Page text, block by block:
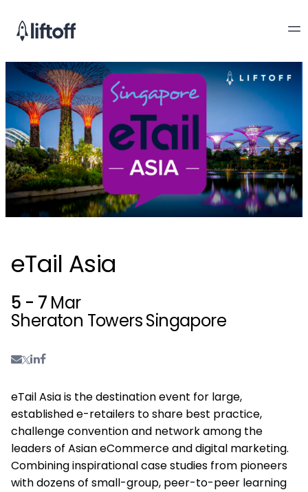
eTail Asia
5 - 7 Mar
Sheraton Towers Singapore
eTail Asia is the destination event for large,
established e-retailers to share best practice,
challenge convention and network among the
leaders of Asian eCommerce and digital marketing.
Combining inspirational case studies from pioneers
with dozens of small-group, peer-to-peer learning